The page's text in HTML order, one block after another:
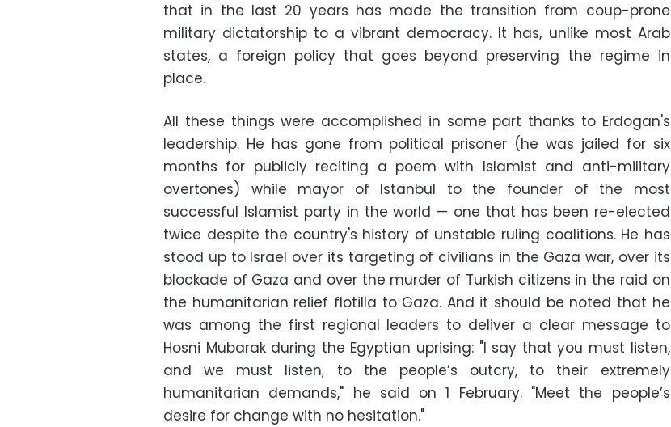
that in the last 20 years has made the transition from coup-prone
military dictatorship to a vibrant democracy. It has, unlike most Arab
states, a foreign policy that goes beyond preserving the regime in
place.
All these things were accomplished in some part thanks to Erdogan's
leadership. He has gone from political prisoner (he was jailed for six
months for publicly reciting a poem with Islamist and anti-military
overtones) while mayor of Istanbul to the founder of the most
successful Islamist party in the world — one that has been re-elected
twice despite the country's history of unstable ruling coalitions. He has
stood up to Israel over its targeting of civilians in the Gaza war, over its
blockade of Gaza and over the murder of Turkish citizens in the raid on
the humanitarian relief flotilla to Gaza. And it should be noted that he
was among the first regional leaders to deliver a clear message to
Hosni Mubarak during the Egyptian uprising: "I say that you must listen,
and we must listen, to the people’s outcry, to their extremely
humanitarian demands," he said on 1 February. "Meet the people’s
desire for change with no hesitation."